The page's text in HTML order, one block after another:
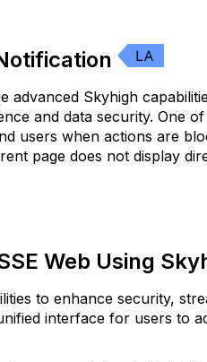
advanced Skyhigh
and data security. One
users when actions are
page does not display
Web Using
to enhance security,
interface for users to